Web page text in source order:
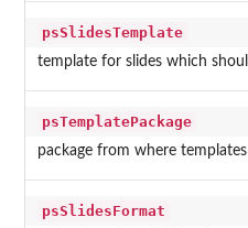
psSlidesTemplate
template for slides which
psTemplatePackage
package from where
psSlidesFormat